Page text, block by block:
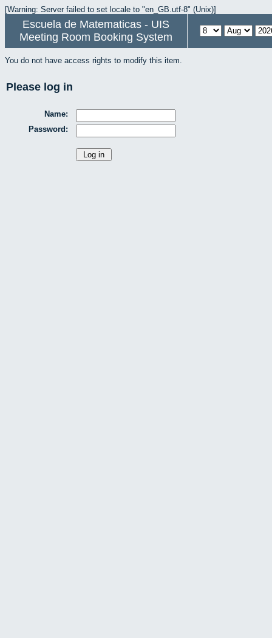
[Warning: Server failed to set locale to "en_GB.utf-8" (Unix)]
Escuela de Matematicas - UIS
Meeting Room Booking System
You do not have access rights to modify this item.
Please log in
Name:
Password: